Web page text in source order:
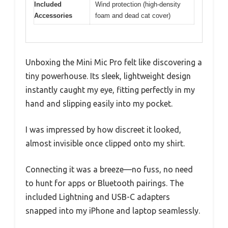
Included
Accessories
Wind protection (high-density
foam and dead cat cover)
Unboxing the Mini Mic Pro felt like discovering a
tiny powerhouse. Its sleek, lightweight design
instantly caught my eye, fitting perfectly in my
hand and slipping easily into my pocket.
I was impressed by how discreet it looked,
almost invisible once clipped onto my shirt.
Connecting it was a breeze—no fuss, no need
to hunt for apps or Bluetooth pairings. The
included Lightning and USB-C adapters
snapped into my iPhone and laptop seamlessly.